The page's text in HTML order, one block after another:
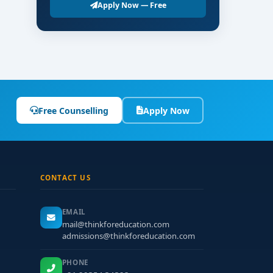
Apply Now — Free
Free Counselling Apply Now
CONTACT US
EMAIL
mail@thinkforeducation.com
admissions@thinkforeducation.com
PHONE